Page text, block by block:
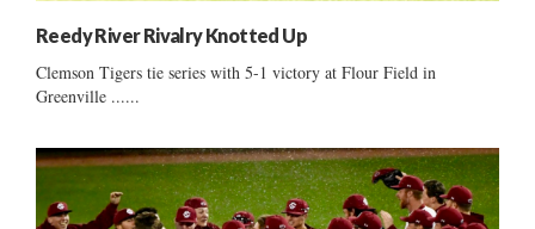
Reedy River Rivalry Knotted Up
Clemson Tigers tie series with 5-1 victory at Flour Field in
Greenville ......